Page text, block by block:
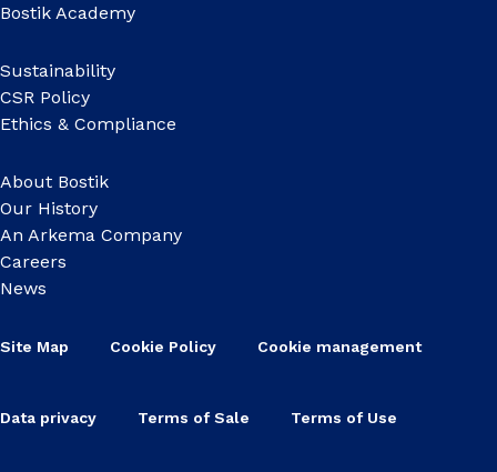
Bostik Academy
Sustainability
CSR Policy
Ethics & Compliance
About Bostik
Our History
An Arkema Company
Careers
News
Site Map Cookie Policy Cookie management
Data privacy Terms of Sale Terms of Use